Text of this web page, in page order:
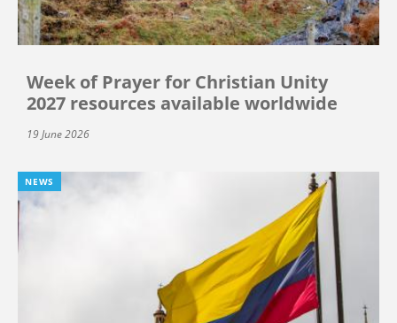
Week of Prayer for Christian Unity
2027 resources available worldwide
19 June 2026
NEWS